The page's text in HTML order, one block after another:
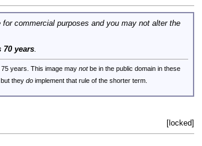
commercial purposes and you may not alter the
years.
years. This image may notbe in the public domain in these
they doimplement that rule of the shorter term.
[locked]